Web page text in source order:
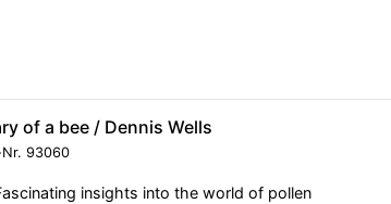
of a bee / Dennis Wells
93060
insights into the world of pollen